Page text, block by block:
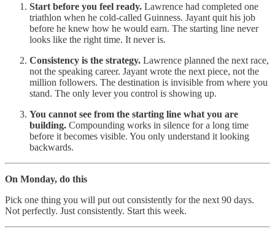
Start before you feel ready. Lawrence had completed one
triathlon when he cold-called Guinness. Jayant quit his job
before he knew how he would earn. The starting line never
looks like the right time. It never is.
Consistency is the strategy. Lawrence planned the next race,
not the speaking career. Jayant wrote the next piece, not the
million followers. The destination is invisible from where you
stand. The only lever you control is showing up.
You cannot see from the starting line what you are
building. Compounding works in silence for a long time
before it becomes visible. You only understand it looking
backwards.
On Monday, do this
Pick one thing you will put out consistently for the next 90 days.
Not perfectly. Just consistently. Start this week.